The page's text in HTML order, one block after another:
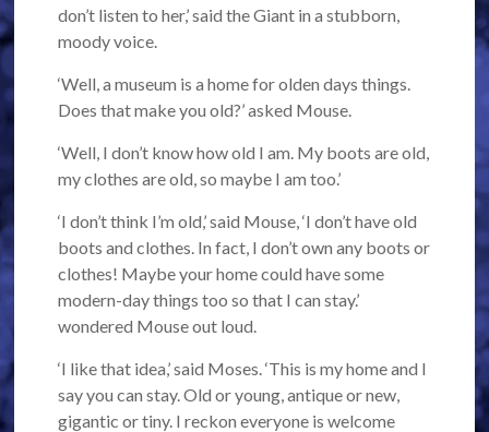
don’t listen to her,’ said the Giant in a stubborn,
moody voice.
‘Well, a museum is a home for olden days things.
Does that make you old?’ asked Mouse.
‘Well, I don’t know how old I am. My boots are old,
my clothes are old, so maybe I am too.’
‘I don’t think I’m old,’ said Mouse, ‘I don’t have old
boots and clothes. In fact, I don’t own any boots or
clothes! Maybe your home could have some
modern-day things too so that I can stay.’
wondered Mouse out loud.
‘I like that idea,’ said Moses. ‘This is my home and I
say you can stay. Old or young, antique or new,
gigantic or tiny. I reckon everyone is welcome